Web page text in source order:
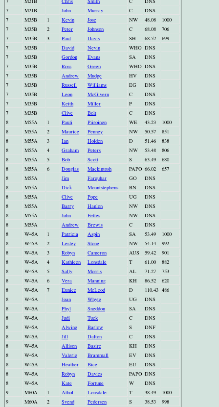
7
M21B John Murray C
DNS
7
M35B 1 Kevin Jose NW 48.08
1000
7
M35B 2 Peter Johnson C 68.08
706
7
M35B 3 Paul Davis SH 68.52
699
7
M35B David Nevin WHO DNS
7
M35B Gordon Evans SA
DNS
7
M35B Ross Green WHO DNS
7
M35B Andrew Mudge HV
DNS
7
M35B Russell Williams EG
DNS
7
M35B Leon McGivern C
DNS
7
M35B Keith Miller P
DNS
7
M35B Clive Bolt C
DNS
8
M55A 1 Pauli Piiroinen WE 43.23
1000
8
M55A 2 Maurice Penney NW 50.57
851
8
M55A 3 Ian Holden D 51.46
838
8
M55A 4 Graham Peters NW 53.48
806
8
M55A 5 Bob Scott S 63.49
680
8
M55A 6 Douglas Mackintosh PAPO 66.02
657
8
M55A Jim Farquhar GO
DNS
8
M55A Dick Mountstephens BN
DNS
8
M55A Clive Pope UG
DNS
8
M55A Barry Hanlon NW
DNS
8
M55A John Fettes NW
DNS
8
M55A Andrew Brewis C
DNS
8
W45A 1 Patricia Aspin SA 53.49
1000
8
W45A 2 Lesley Stone NW 54.14
992
8
W45A 3 Robyn Cameron AUS 59.42
901
8
W45A 4 Kathleen Lonsdale T 61.00
882
8
W45A 5 Sally Morris AL 71.27
753
8
W45A 6 Vera Manning KH 86.52
620
8
W45A 7 Eunice McLeod D 110.43 486
8
W45A Joan Whyte UG
DNS
8
W45A Phyl Sneddon SA
DNS
8
W45A Judi Tuck C
DNS
8
W45A Alwine Barlow S
DNF
8
W45A Jill Dalton C
DNS
8
W45A Allison Basire KH
DNS
8
W45A Valerie Brammall EV
DNS
8
W45A Heather Bice EU
DNS
8
W45A Robyn Davies PAPO DNS
8
W45A Kate Fortune W
DNS
9
M60A 1 Athol Lonsdale T 38.49
1000
9
M60A 2 Svend Pedersen S 38.53
998